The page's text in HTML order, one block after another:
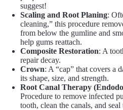
suggest!
Scaling and Root Planing:
cleaning,” this procedure
from below the gumline and
help gums reattach.
Composite Restoration: A
repair decay.
Crown: A “cap” that covers a
its shape, size, and strength.
Root Canal Therapy
Procedure to remove infected
tooth, clean the canals, and seal